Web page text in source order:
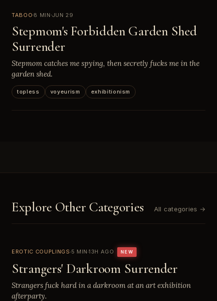
TABOO8 MIN JUN 29
Stepmom's Forbidden Garden Shed
Surrender
Stepmom catches me spying, then secretly fucks me in the
garden shed.
topless voyeurism exhibitionism
Explore Other Categories All categories →
EROTIC COUPLINGS 5 MIN 13H AGO NEW
Strangers' Darkroom Surrender
Strangers fuck hard in a darkroom at an art exhibition
afterparty.